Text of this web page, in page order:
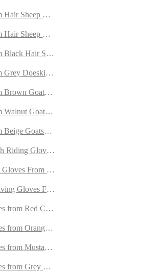
Fur
Sheep Nappa Lined with Cashmere
Hair Sheep Nappa lined with Cashmere and
Hair Sheep Nappa lined with Cashmere
Grey Doeskin with Cashmere Lining
Goatskin Lined Cashmere
Goatskin Suede Lined with Cashmere
Goatskin Lined with Cashmere
Riding Gloves From Unlined Doeskin
From Unlined Doeskin
Gloves From Brown Deerskin
from Red Carpincho Leather
from Orange Carpincho Leather
from Mustard Carpincho Leather
from Grey Carpincho Leather